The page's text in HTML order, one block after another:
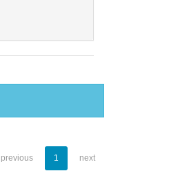
previous 1 next